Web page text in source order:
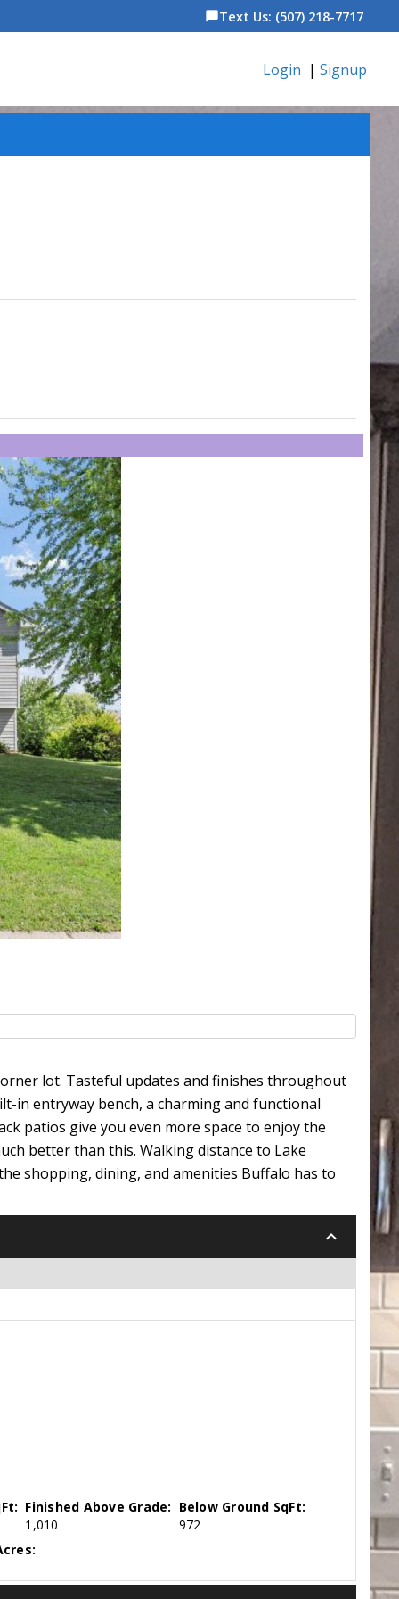
chat_bubbleText Us: (507) 218-7717
Login | Signup
lot. Tasteful updates and finishes throughout
in entryway bench, a charming and functional
patios give you even more space to enjoy the
better than this. Walking distance to Lake
shopping, dining, and amenities Buffalo has to
keyboard_arrow_down
Finished Above Grade:
1,010
Below Ground SqFt:
972